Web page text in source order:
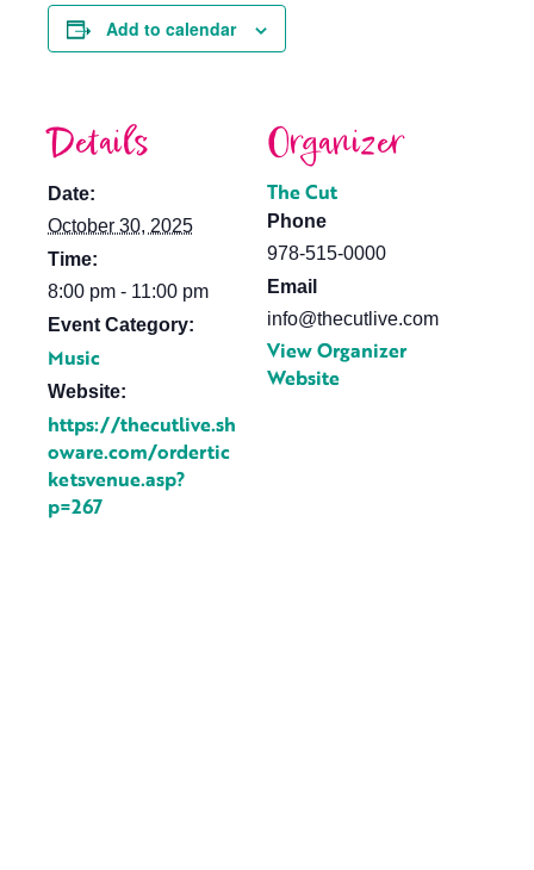
Add to calendar
Details
Date:
October 30, 2025
Time:
8:00 pm - 11:00 pm
Event Category:
Music
Website:
https://thecutlive.sh
oware.com/ordertic
ketsvenue.asp?
p=267
Organizer
The Cut
Phone
978-515-0000
Email
info@thecutlive.com
View Organizer
Website